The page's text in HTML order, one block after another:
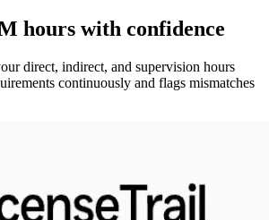
hours with confidence
direct, indirect, and supervision hours
continuously and flags mismatches